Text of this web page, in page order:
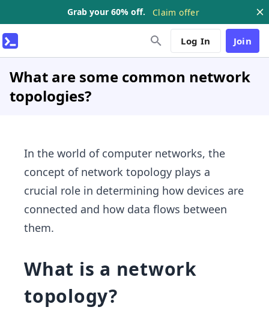
Grab your 60% off. Claim offer
Log In Join
What are some common network
topologies?
In the world of computer networks, the
concept of network topology plays a
crucial role in determining how devices are
connected and how data flows between
them.
What is a network
topology?